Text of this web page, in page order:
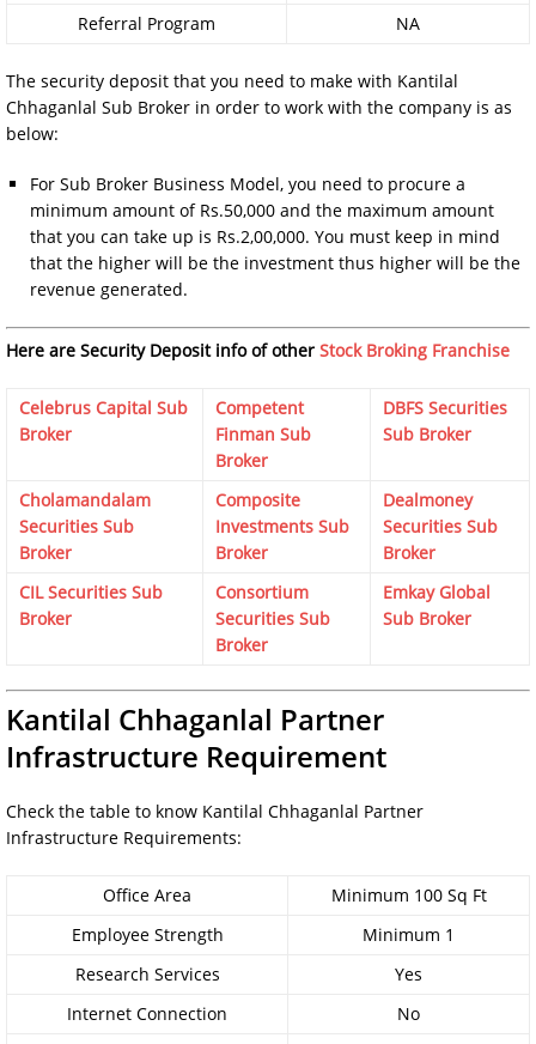
Referral Program
NA
The security deposit that you need to make with Kantilal
Chhaganlal Sub Broker in order to work with the company is as
below:
For Sub Broker Business Model, you need to procure a
minimum amount of Rs.50,000 and the maximum amount
that you can take up is Rs.2,00,000. You must keep in mind
that the higher will be the investment thus higher will be the
revenue generated.
Here are Security Deposit info of other Stock Broking Franchise
Celebrus Capital Sub
Broker
Competent
Finman Sub
Broker
DBFS Securities
Sub Broker
Cholamandalam
Securities Sub
Broker
Composite
Investments Sub
Broker
Dealmoney
Securities Sub
Broker
CIL Securities Sub
Broker
Consortium
Securities Sub
Broker
Emkay Global
Sub Broker
Kantilal Chhaganlal Partner
Infrastructure Requirement
Check the table to know Kantilal Chhaganlal Partner
Infrastructure Requirements:
Office Area
Minimum 100 Sq Ft
Employee Strength
Minimum 1
Research Services
Yes
Internet Connection
No